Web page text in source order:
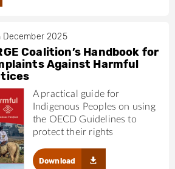
December 2025
Coalition’s Handbook for
Against Harmful
A practical guide for
Indigenous Peoples on using
the OECD Guidelines to
protect their rights
Download